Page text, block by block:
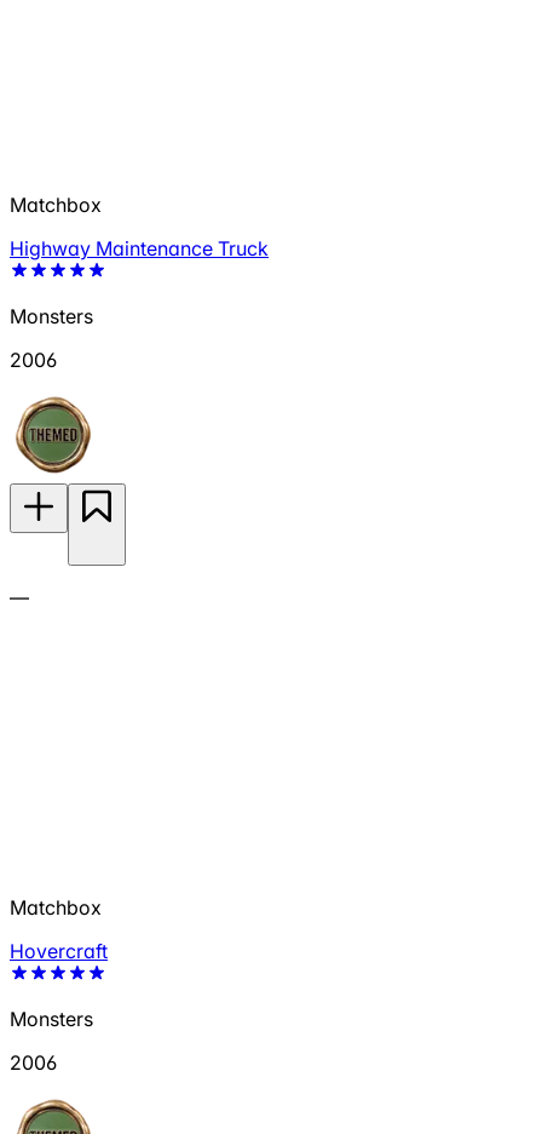
Matchbox
Highway Maintenance Truck
Monsters
2006
—
Matchbox
Hovercraft
Monsters
2006